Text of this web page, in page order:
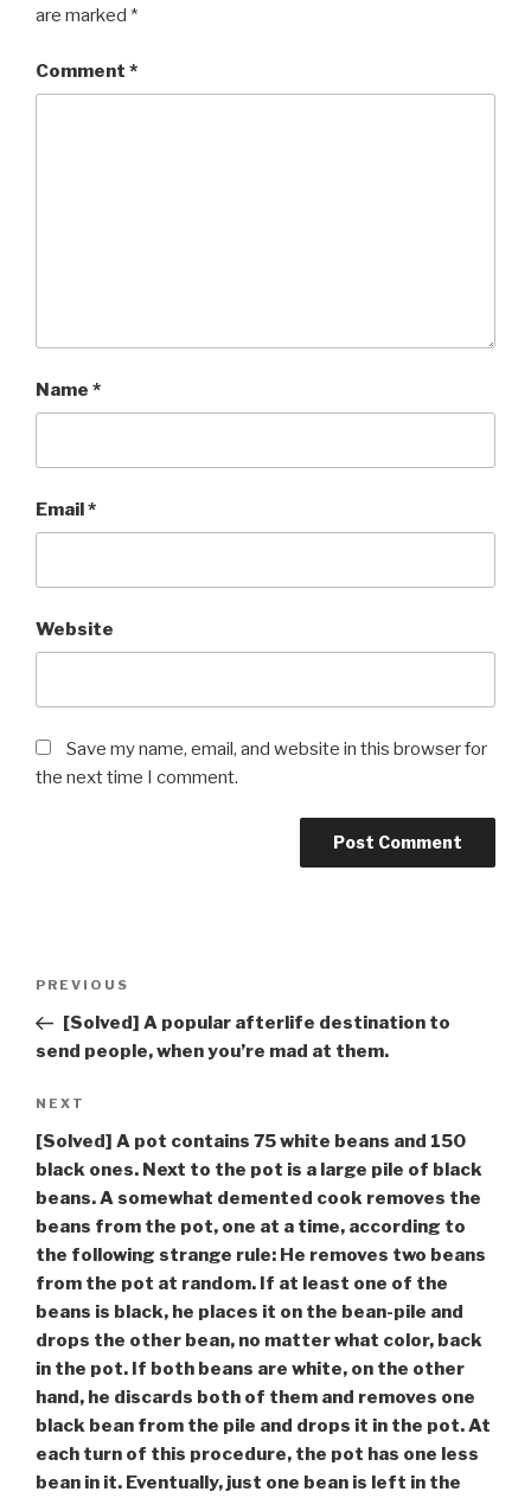
are marked *
Comment *
Name *
Email*
Website
Save my name, email, and website in this browser for
the next time I comment.
Previous
Post
PREVIOUS
[Solved] A popular afterlife destination to
send people, when you’re mad at them.
Next
Post
NEXT
[Solved] A pot contains 75 white beans and 150
black ones. Next to the pot is a large pile of black
beans. A somewhat demented cook removes the
beans from the pot, one at a time, according to
the following strange rule: He removes two beans
from the pot at random. If at least one of the
beans is black, he places it on the bean-pile and
drops the other bean, no matter what color, back
in the pot. If both beans are white, on the other
hand, he discards both of them and removes one
black bean from the pile and drops it in the pot. At
each turn of this procedure, the pot has one less
bean in it. Eventually, just one bean is left in the